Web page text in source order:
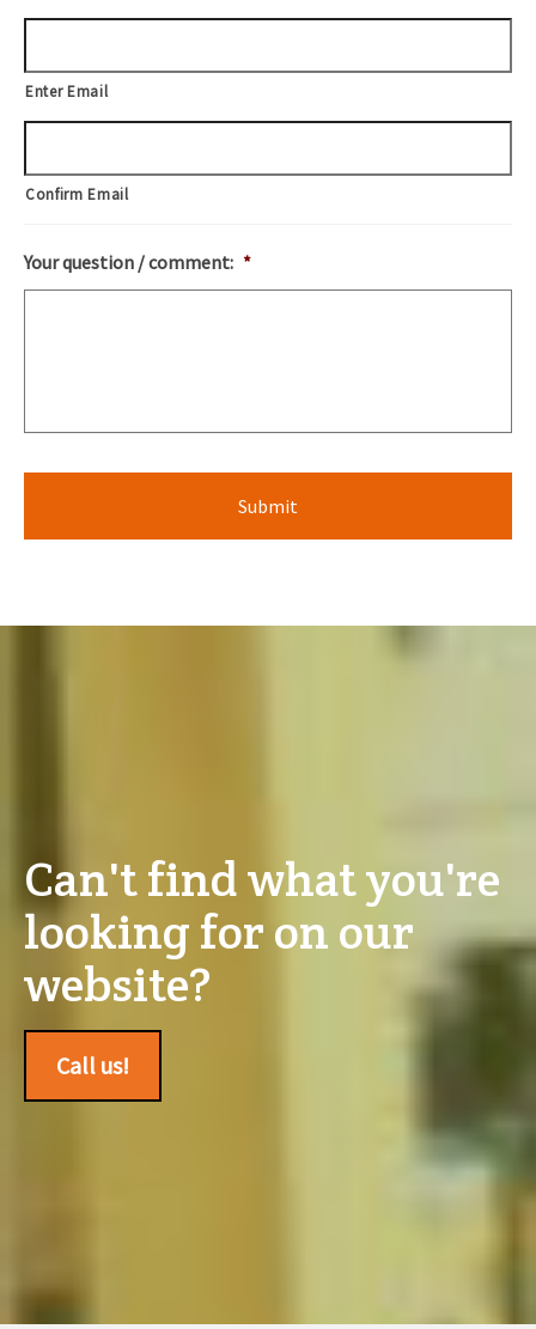
Enter Email
Confirm Email
Your question / comment: *
Can't find what you're
looking for on our
website?
Call us!